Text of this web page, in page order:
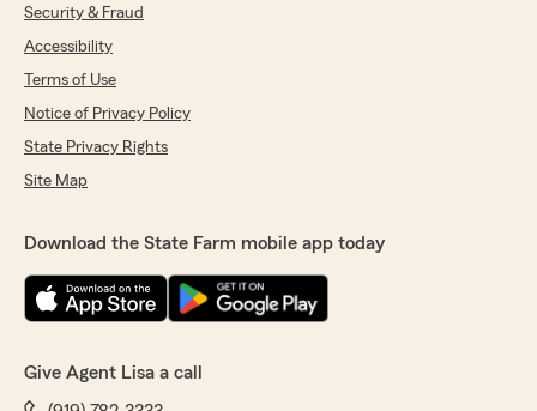
Security & Fraud
Accessibility
Terms of Use
Notice of Privacy Policy
State Privacy Rights
Site Map
Download the State Farm mobile app today
Give Agent Lisa a call